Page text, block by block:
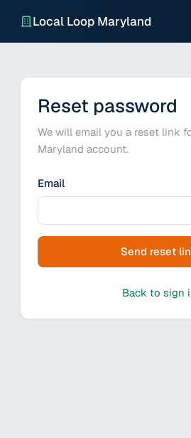
Local Loop Maryland
Reset password
We will email you a reset link
Maryland account.
Email
Send reset
Back to sign